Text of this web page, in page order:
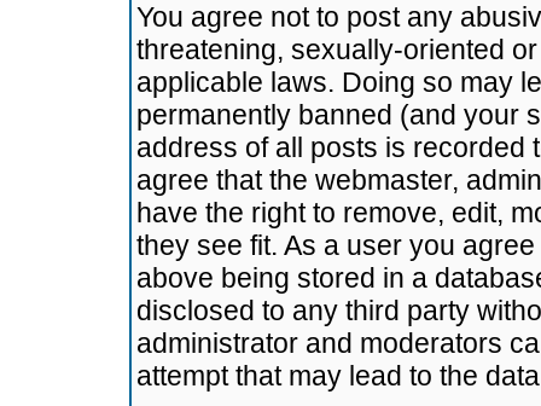
You agree not to post any
threatening, sexually-oriented
applicable laws. Doing so may
permanently banned (and your
address of all posts is recorded
agree that the webmaster,
have the right to remove, edit,
they see fit. As a user you
above being stored in a
disclosed to any third party
administrator and moderators
attempt that may lead to the